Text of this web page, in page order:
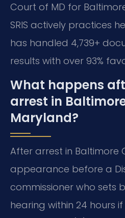
Court of MD for
SRIS actively practices
has handled 4,739+
results with over 93%
What happens
arrest in
Maryland?
After arrest in Baltimore
appearance before a
commissioner who sets
hearing within 24 hours